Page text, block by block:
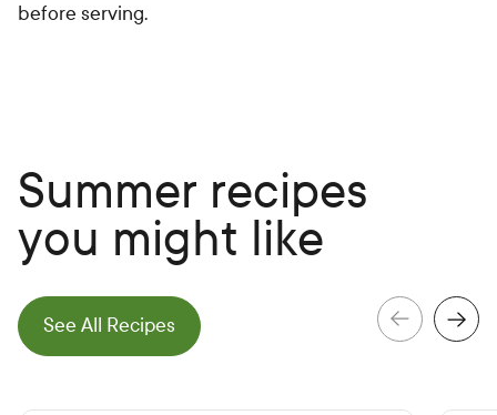
before serving.
Summer recipes
you might like
See All Recipes P
r
e
v
i
o
u
s
S
l
i
d
e
N
e
x
t
S
l
i
de